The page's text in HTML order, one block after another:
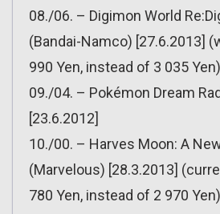
08./06. – Digimon World
(Bandai-Namco) [27.6.2013]
990 Yen, instead of 3 035 Yen)
09./04. – Pokémon Dream
[23.6.2012]
10./00. – Harves Moon: A
(Marvelous) [28.3.2013]
780 Yen, instead of 2 970 Yen)